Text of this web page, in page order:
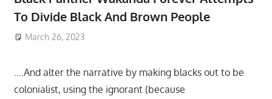
To Divide Black And Brown People
March 26, 2023
….And alter the narrative by making blacks out to be
colonialist, using the ignorant (because